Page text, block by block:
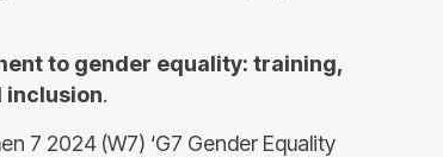
to gender equality: training,
inclusion.
7 2024 (W7) ‘G7 Gender Equality